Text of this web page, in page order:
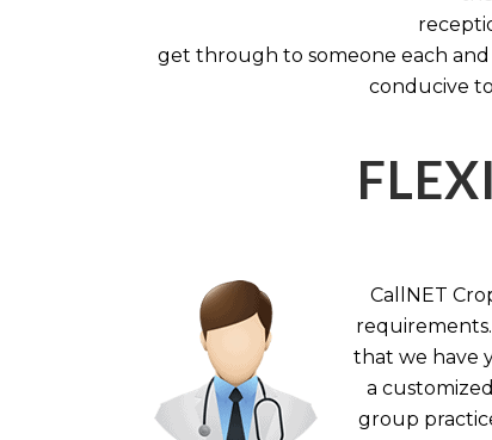
get through to someone each
conducive
CallNET
that we have
a
group